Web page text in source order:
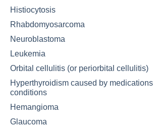
Histiocytosis
Rhabdomyosarcoma
Neuroblastoma
Leukemia
Orbital cellulitis (or periorbital cellulitis)
Hyperthyroidism caused by
conditions
Hemangioma
Glaucoma